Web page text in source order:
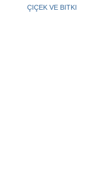
ÇIÇEK VE BITKI